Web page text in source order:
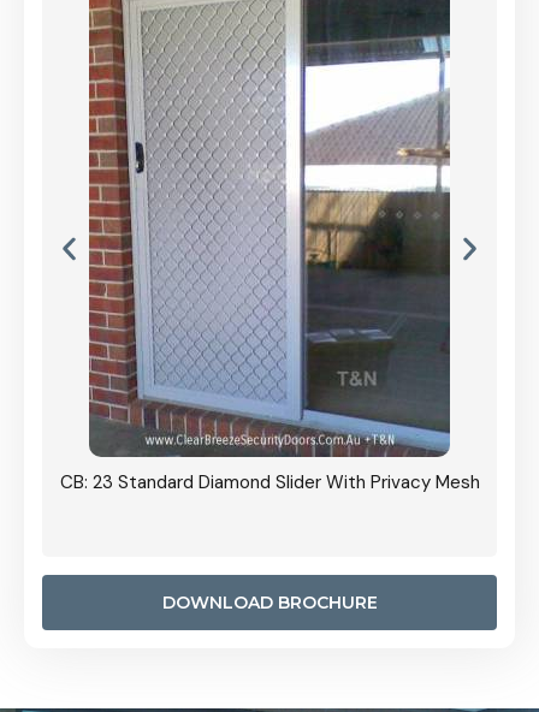
CB: 23 Standard Diamond Slider With Privacy Mesh
DOWNLOAD BROCHURE